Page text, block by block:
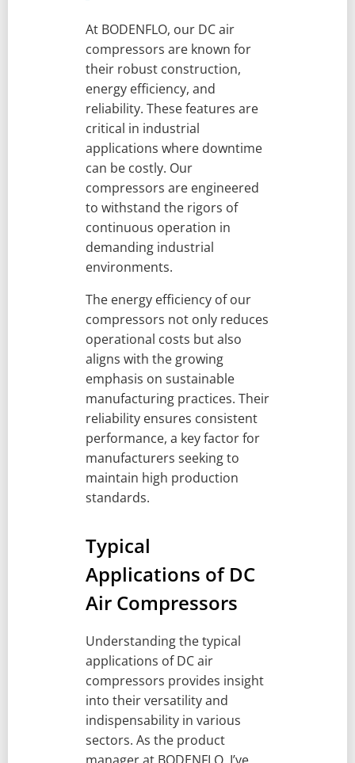
At BODENFLO, our DC air
compressors are known for
their robust construction,
energy efficiency, and
reliability. These features are
critical in industrial
applications where downtime
can be costly. Our
compressors are engineered
to withstand the rigors of
continuous operation in
demanding industrial
environments.
The energy efficiency of our
compressors not only reduces
operational costs but also
aligns with the growing
emphasis on sustainable
manufacturing practices. Their
reliability ensures consistent
performance, a key factor for
manufacturers seeking to
maintain high production
standards.
Typical
Applications of DC
Air Compressors
Understanding the typical
applications of DC air
compressors provides insight
into their versatility and
indispensability in various
sectors. As the product